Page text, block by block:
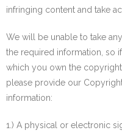
infringing content and take
We will be unable to take
the required information, so
which you own the
please provide our
information:
1.) A physical or electronic